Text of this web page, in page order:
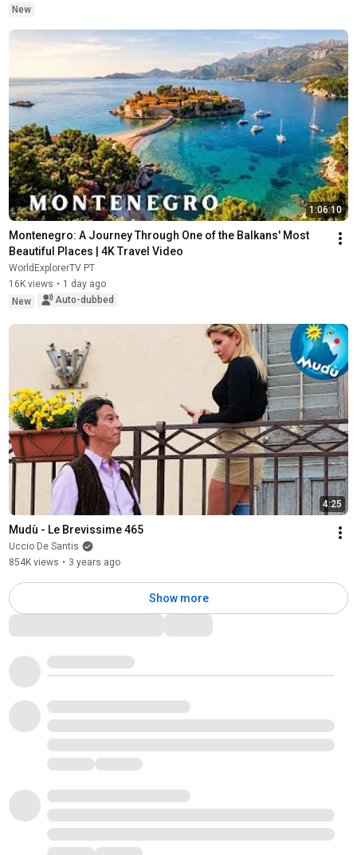
New
1:06:10
Montenegro: A Journey Through One of the Balkans' Most
Beautiful Places | 4K Travel Video
WorldExplorerTV PT
16K views • 1 day ago
New
Auto-dubbed
4:25
Mudù - Le Brevissime 465
Uccio De Santis
854K views • 3 years ago
Show more